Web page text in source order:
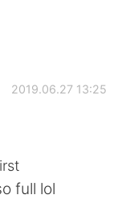
2019.06.27 13:25
full lol